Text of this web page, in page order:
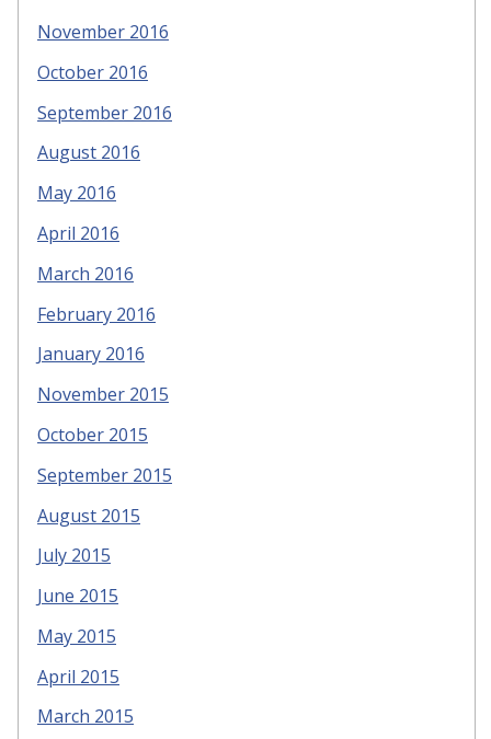
November 2016
October 2016
September 2016
August 2016
May 2016
April 2016
March 2016
February 2016
January 2016
November 2015
October 2015
September 2015
August 2015
July 2015
June 2015
May 2015
April 2015
March 2015